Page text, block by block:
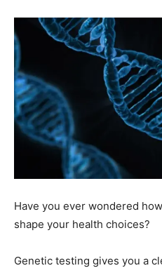
Have you ever wondered
shape your health choices?
Genetic testing gives you a